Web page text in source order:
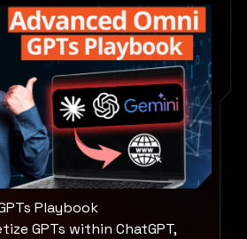
Playbook
GPTs within ChatGPT,